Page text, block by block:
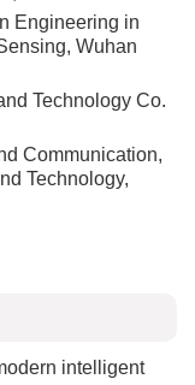
Engineering in
Wuhan
Technology Co.
Communication,
Technology,
intelligent